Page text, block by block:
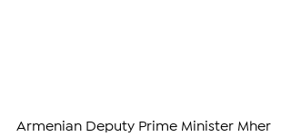
Armenian Deputy Prime Minister Mher